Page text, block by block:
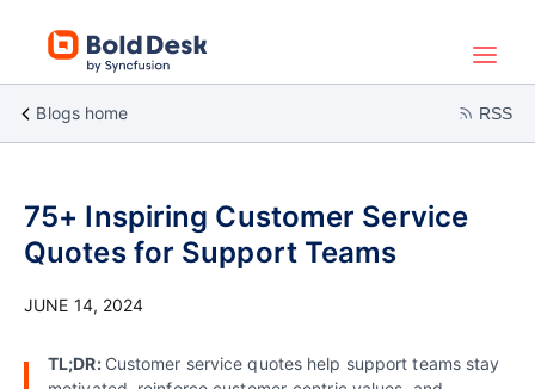
Blogs home RSS
75+ Inspiring Customer Service
Quotes for Support Teams
JUNE 14, 2024
TL;DR: Customer service quotes help support teams stay